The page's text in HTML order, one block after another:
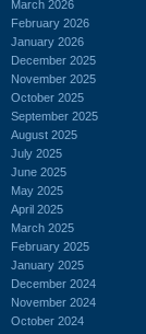
March 2026
February 2026
January 2026
December 2025
November 2025
October 2025
September 2025
August 2025
July 2025
June 2025
May 2025
April 2025
March 2025
February 2025
January 2025
December 2024
November 2024
October 2024